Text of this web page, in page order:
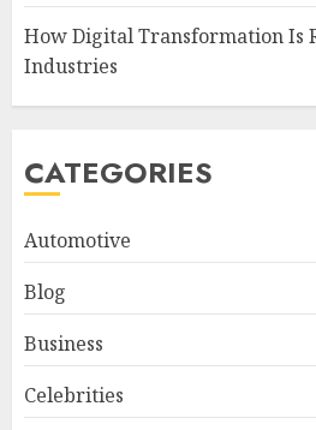
How Digital Transformation Is
Industries
CATEGORIES
Automotive
Blog
Business
Celebrities